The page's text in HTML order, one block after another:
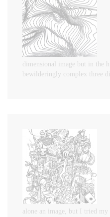
dimensional image but in the
bewilderingly complex three
alone an image, but I tried